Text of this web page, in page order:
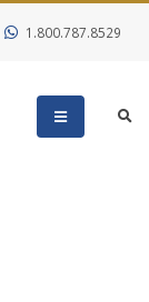
1.800.787.8529